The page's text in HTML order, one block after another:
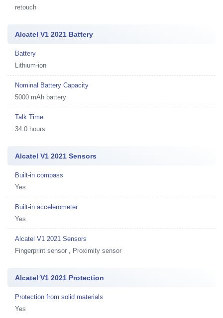
retouch
Alcatel V1 2021 Battery
Battery
Lithium-ion
Nominal Battery Capacity
5000 mAh battery
Talk Time
34.0 hours
Alcatel V1 2021 Sensors
Built-in compass
Yes
Built-in accelerometer
Yes
Alcatel V1 2021 Sensors
Fingerprint sensor , Proximity sensor
Alcatel V1 2021 Protection
Protection from solid materials
Yes